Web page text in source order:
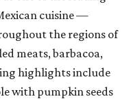
cuisine —
the regions of
meats, barbacoa,
highlights include
with pumpkin seeds